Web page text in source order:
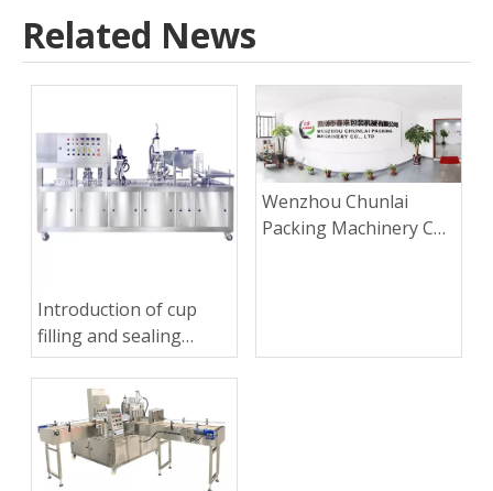
Related News
Introduction of cup
filling and sealing
machine
Wenzhou Chunlai
Packing Machinery Co.,